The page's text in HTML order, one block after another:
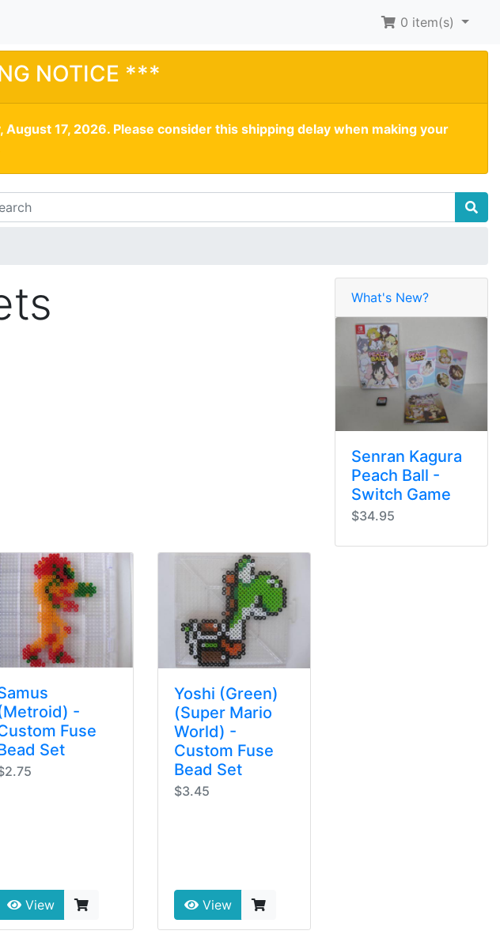
0 item(s)
NOTICE ***
17, 2026. Please consider this shipping delay when making your
-
Fuse
Set
View
Yoshi (Green)
(Super Mario
World) -
Custom Fuse
Bead Set
$3.45
View
What's New?
Senran Kagura
Peach Ball -
Switch Game
$34.95